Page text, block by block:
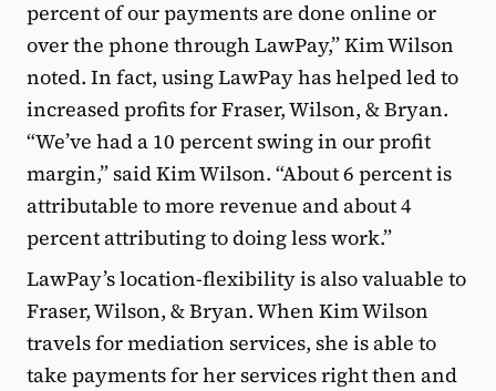
percent of our payments are done online or
over the phone through LawPay,” Kim Wilson
noted. In fact, using LawPay has helped led to
increased profits for Fraser, Wilson, & Bryan.
“We’ve had a 10 percent swing in our profit
margin,” said Kim Wilson. “About 6 percent is
attributable to more revenue and about 4
percent attributing to doing less work.”
LawPay’s location-flexibility is also valuable to
Fraser, Wilson, & Bryan. When Kim Wilson
travels for mediation services, she is able to
take payments for her services right then and